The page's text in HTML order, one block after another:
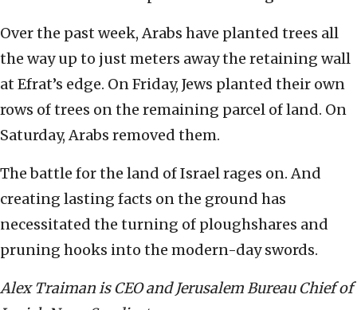
Over the past week, Arabs have planted trees all
the way up to just meters away the retaining wall
at Efrat’s edge. On Friday, Jews planted their own
rows of trees on the remaining parcel of land. On
Saturday, Arabs removed them.
The battle for the land of Israel rages on. And
creating lasting facts on the ground has
necessitated the turning of ploughshares and
pruning hooks into the modern-day swords.
Alex Traiman is CEO and Jerusalem Bureau Chief of